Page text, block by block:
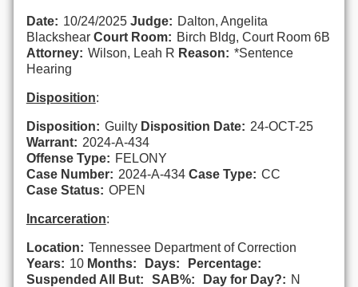
Date: 10/24/2025 Judge: Dalton, Angelita
Blackshear Court Room: Birch Bldg, Court Room 6B
Attorney: Wilson, Leah R Reason: *Sentence
Hearing
Disposition:
Disposition: Guilty Disposition Date: 24-OCT-25
Warrant: 2024-A-434
Offense Type: FELONY
Case Number: 2024-A-434 Case Type: CC
Case Status: OPEN
Incarceration:
Location: Tennessee Department of Correction
Years: 10 Months: Days:
Percentage:
Suspended All But:
SAB%: Day for Day?: N